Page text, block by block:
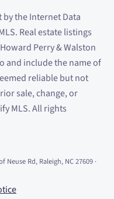
the Internet Data
Real estate listings
Perry&Walston
and include the name of
reliable but not
sale, change, or
MLS. All rights
Neuse Rd, Raleigh, NC 27609 ·